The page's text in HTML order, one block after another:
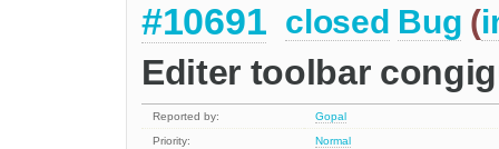
#10691 closed Bug (
Editer toolbar
Reported by:
Gopal
Priority:
Normal